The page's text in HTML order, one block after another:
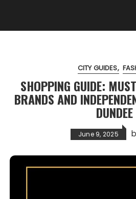
CITY GUIDES
SHOPPING GUIDE:
BRANDS AND
DUNDEE
June 9, 2025